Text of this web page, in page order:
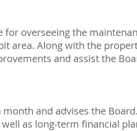
overseeing the
area. Along with the
and assist the
and advises the
as long-term financial